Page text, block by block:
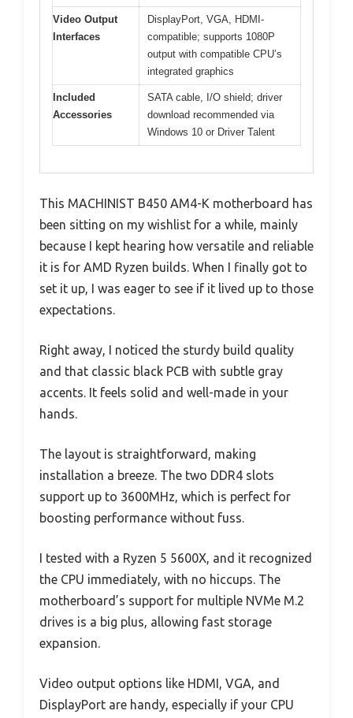
Video Output
Interfaces
DisplayPort, VGA, HDMI-
compatible; supports 1080P
output with compatible CPU’s
integrated graphics
Included
Accessories
SATA cable, I/O shield; driver
download recommended via
Windows 10 or Driver Talent
This MACHINIST B450 AM4-K motherboard has
been sitting on my wishlist for a while, mainly
because I kept hearing how versatile and reliable
it is for AMD Ryzen builds. When I finally got to
set it up, I was eager to see if it lived up to those
expectations.
Right away, I noticed the sturdy build quality
and that classic black PCB with subtle gray
accents. It feels solid and well-made in your
hands.
The layout is straightforward, making
installation a breeze. The two DDR4 slots
support up to 3600MHz, which is perfect for
boosting performance without fuss.
I tested with a Ryzen 5 5600X, and it recognized
the CPU immediately, with no hiccups. The
motherboard’s support for multiple NVMe M.2
drives is a big plus, allowing fast storage
expansion.
Video output options like HDMI, VGA, and
DisplayPort are handy, especially if your CPU